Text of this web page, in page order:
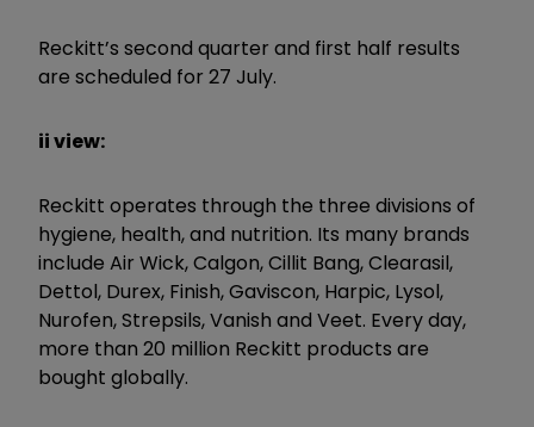
Reckitt’s second quarter and first half results
are scheduled for 27 July.
ii view:
Reckitt operates through the three divisions of
hygiene, health, and nutrition. Its many brands
include Air Wick, Calgon, Cillit Bang, Clearasil,
Dettol, Durex, Finish, Gaviscon, Harpic, Lysol,
Nurofen, Strepsils, Vanish and Veet. Every day,
more than 20 million Reckitt products are
bought globally.